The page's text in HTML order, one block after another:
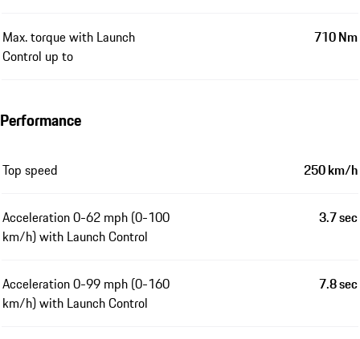
Max. torque with Launch
Control up to
710 Nm
Performance
Top speed 250 km/h
Acceleration 0-62 mph (0-100
km/h) with Launch Control
3.7 sec
Acceleration 0-99 mph (0-160
km/h) with Launch Control
7.8 sec